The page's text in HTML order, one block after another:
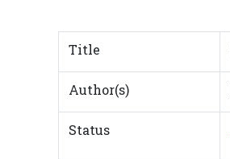
Title
Author(s)
Status